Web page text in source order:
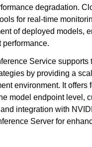
degradation.
for real-time
of deployed models,
performance.
Service supports
by providing a
environment. It offers
model endpoint level,
integration with
Server for